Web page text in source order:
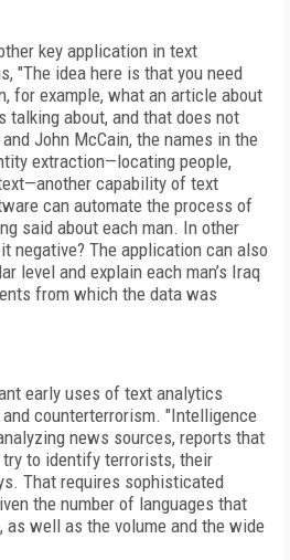
key application in text
"The idea here is that you need
for example, what an article about
talking about, and that does not
John McCain, the names in the
extraction—locating people,
capability of text
can automate the process of
said about each man. In other
negative? The application can also
level and explain each man’s Iraq
from which the data was
early uses of text analytics
counterterrorism. "Intelligence
news sources, reports that
to identify terrorists, their
That requires sophisticated
the number of languages that
well as the volume and the wide